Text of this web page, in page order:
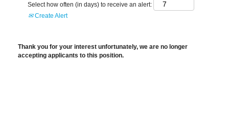
Select how often (in days) to receive an alert:
Create Alert
Thank you for your interest unfortunately, we are no longer
accepting applicants to this position.